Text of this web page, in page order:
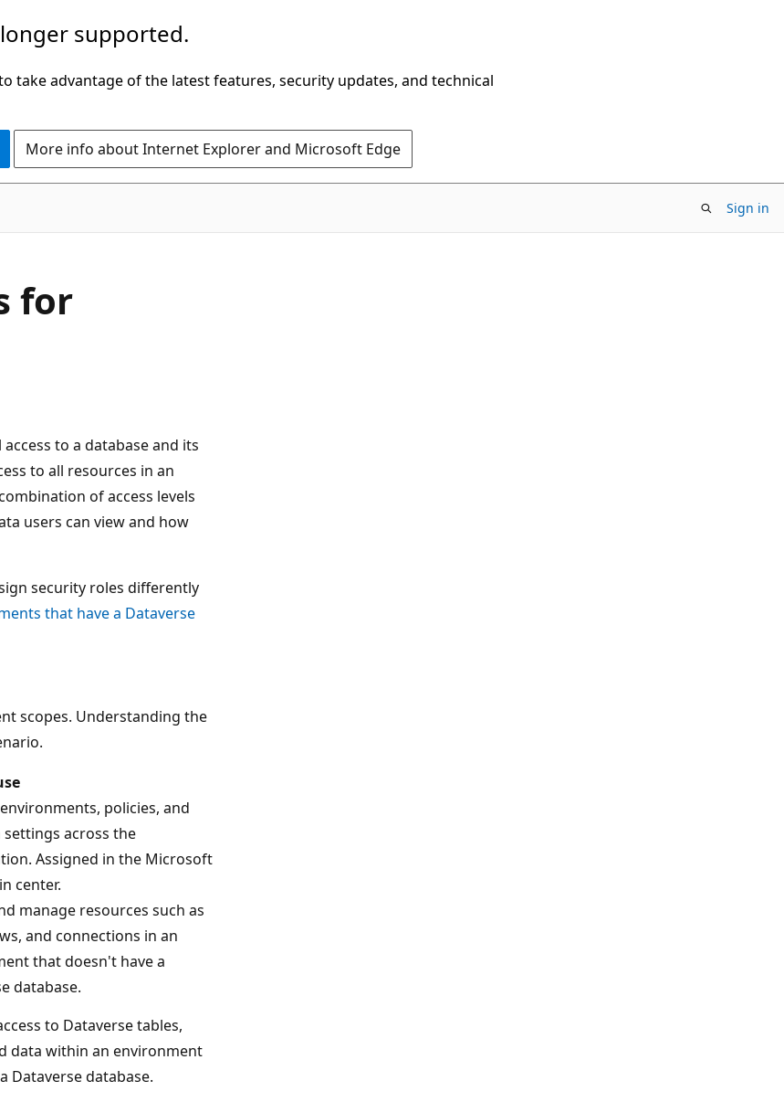
supported.
take advantage of the latest features, security updates, and technical
More info about Internet Explorer and Microsoft Edge
Sign in
for
to a database and its
to all resources in an
of access levels
users can view and how
security roles differently
that have a Dataverse
scopes. Understanding the
policies, and
across the
Assigned in the Microsoft
center.
manage resources such as
and connections in an
that doesn't have a
database.
to Dataverse tables,
data within an environment
Dataverse database.